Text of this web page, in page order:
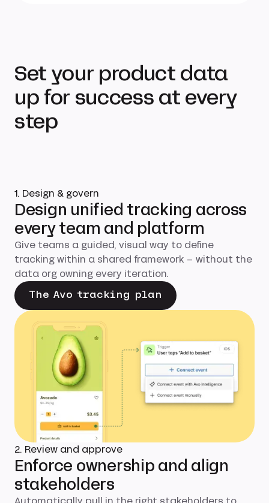
Set your product data
up for success at every
step
1. Design & govern
Design unified tracking across
every team and platform
Give teams a guided, visual way to define
tracking within a shared framework – without the
data org owning every iteration.
The Avo tracking plan
2. Review and approve
Enforce ownership and align
stakeholders